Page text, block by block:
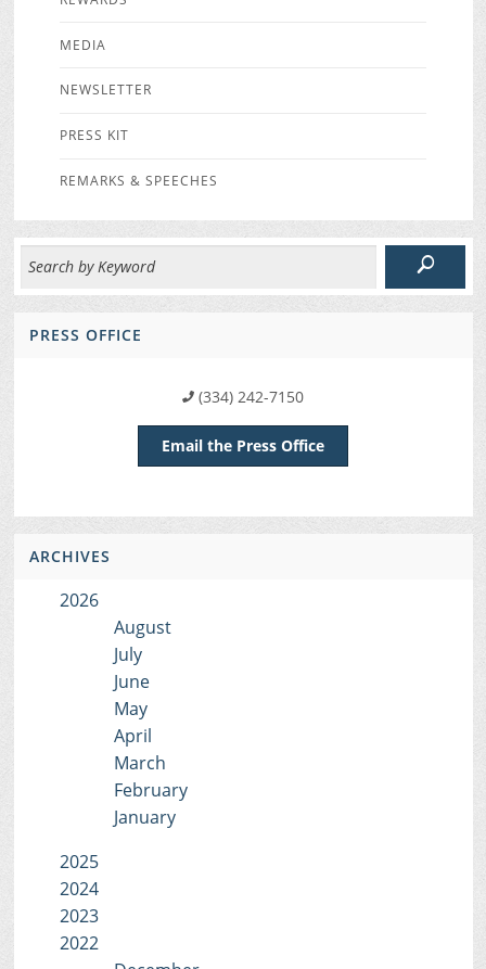
MEDIA
NEWSLETTER
PRESS KIT
REMARKS & SPEECHES
PRESS OFFICE
(334) 242-7150
Email the Press Office
ARCHIVES
2026
August
July
June
May
April
March
February
January
2025
2024
2023
2022